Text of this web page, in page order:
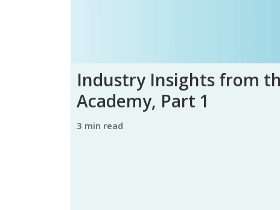
Industry Insights from
Academy, Part 1
3 min read